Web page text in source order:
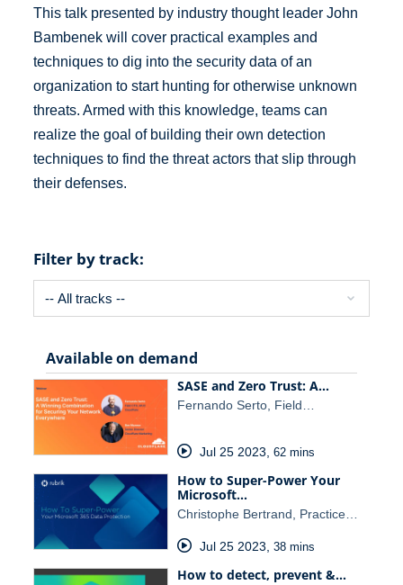
This talk presented by industry thought leader John
Bambenek will cover practical examples and
techniques to dig into the security data of an
organization to start hunting for otherwise unknown
threats. Armed with this knowledge, teams can
realize the goal of building their own detection
techniques to find the threat actors that slip through
their defenses.
Filter by track:
Available on demand
SASE and Zero Trust: A…
Fernando Serto, Field…
Jul 25 2023, 62 mins
How to Super-Power Your
Microsoft…
Christophe Bertrand, Practice…
Jul 25 2023 38 mins
How to detect, prevent &…